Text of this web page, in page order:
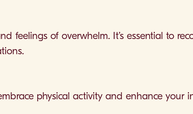
feelings of overwhelm. It’s essential to
physical activity and enhance your